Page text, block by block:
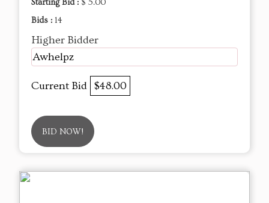
Starting Bid : $ 5.00
Bids : 14
Higher Bidder
Awhelpz
Current Bid $48.00
BID NOW!